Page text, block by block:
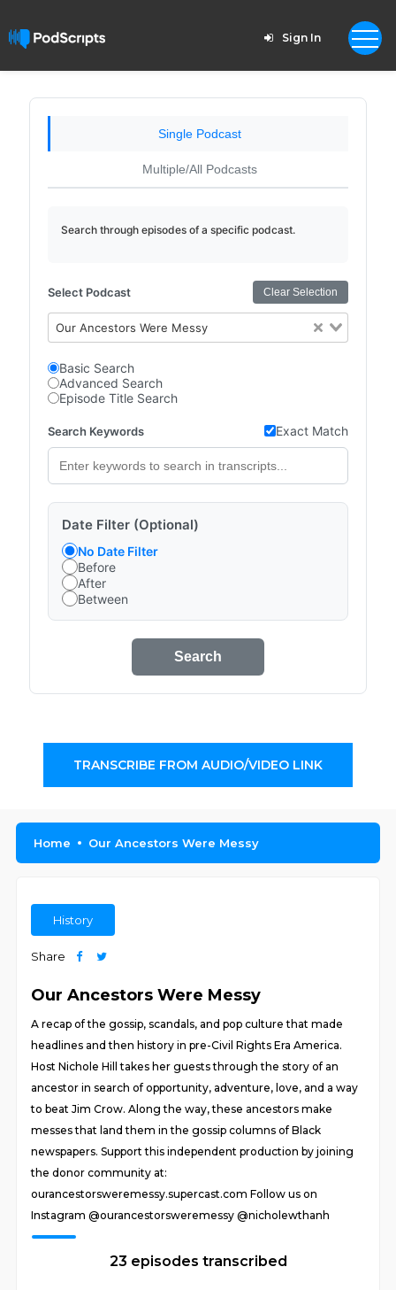
Sign In
Single Podcast
Multiple/All Podcasts
Search through episodes of a specific podcast.
Select Podcast Clear Selection
Our Ancestors Were Messy
Basic Search
Advanced Search
Episode Title Search
Search Keywords Exact Match
Date Filter (Optional)
No Date Filter
Before
After
Between
Search
TRANSCRIBE FROM AUDIO/VIDEO LINK
Home Our Ancestors Were Messy
History
Share
Our Ancestors Were Messy
A recap of the gossip, scandals, and pop culture that made
headlines and then history in pre-Civil Rights Era America.
Host Nichole Hill takes her guests through the story of an
ancestor in search of opportunity, adventure, love, and a way
to beat Jim Crow. Along the way, these ancestors make
messes that land them in the gossip columns of Black
newspapers. Support this independent production by joining
the donor community at:
ourancestorsweremessy.supercast.com Follow us on
Instagram @ourancestorsweremessy @nicholewthanh
23 episodes transcribed